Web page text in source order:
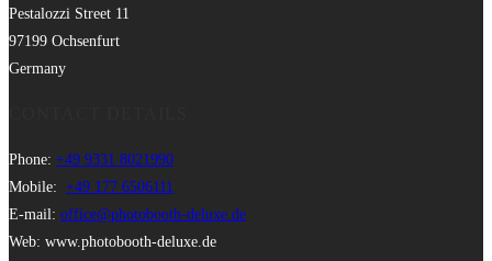
Pestalozzi Street 11
97199 Ochsenfurt
Germany
Phone: +49 9331 8021990
Mobile: +49 177 6506111
E-mail: office@photobooth-deluxe.de
Web: www.photobooth-deluxe.de